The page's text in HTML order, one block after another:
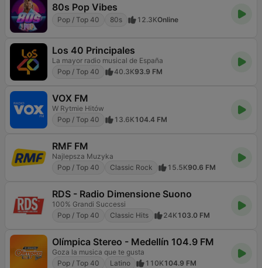
80s Pop Vibes
Pop / Top 40 80s 12.3KOnline
Los 40 Principales
La mayor radio musical de España
Pop / Top 40
40.3K93.9 FM
VOX FM
W Rytmie Hitów
Pop / Top 40
13.6K104.4 FM
RMF FM
Najlepsza Muzyka
Pop / Top 40
Classic Rock 15.5K90.6 FM
RDS - Radio Dimensione Suono
100% Grandi Successi
Pop / Top 40
Classic Hits 24K103.0 FM
Olímpica Stereo - Medellín 104.9 FM
Goza la musica que te gusta
Pop / Top 40
Latino 110K104.9 FM